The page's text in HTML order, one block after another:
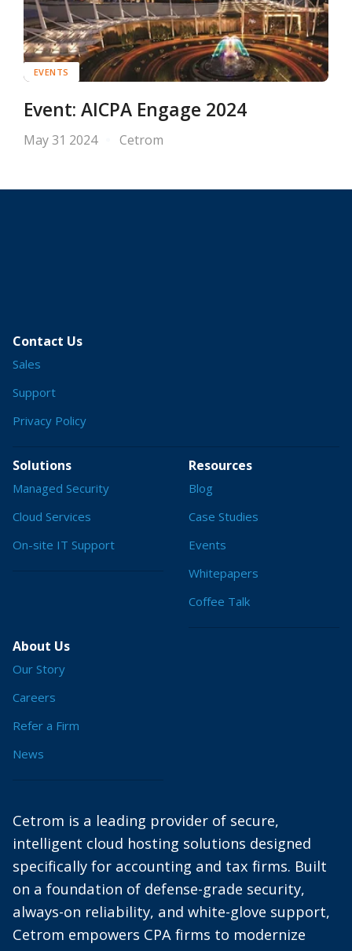
EVENTS
Event: AICPA Engage 2024
May 31 2024 Cetrom
Contact Us
Sales
Support
Privacy Policy
Solutions
Managed Security
Cloud Services
On-site IT Support
Resources
Blog
Case Studies
Events
Whitepapers
Coffee Talk
About Us
Our Story
Careers
Refer a Firm
News
Cetrom is a leading provider of secure,
intelligent cloud hosting solutions designed
specifically for accounting and tax firms. Built
on a foundation of defense-grade security,
always-on reliability, and white-glove support,
Cetrom empowers CPA firms to modernize